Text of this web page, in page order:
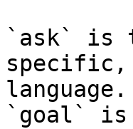
`ask` is
specific,
language.
`goal` is